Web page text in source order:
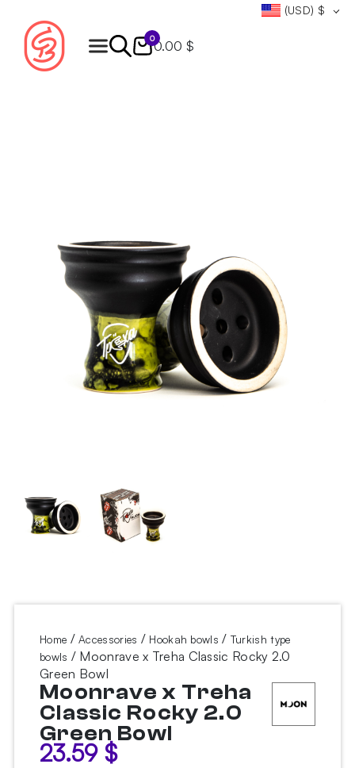
(USD) $
0
0.00 $
Home /Accessories / Hookah bowls / Turkish type
bowls / Moonrave x Treha Classic Rocky 2.0
Green Bowl
Moonrave x Treha
Classic Rocky 2.0
Green Bowl
23.59 $
Products
search